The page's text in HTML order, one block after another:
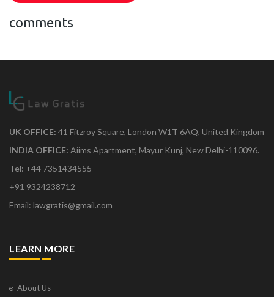
comments
UK OFFICE: 41 Fitzroy Square, London W1T 6AQ, United Kingdom
INDIA OFFICE: Aiims Apartment, Mayur Kunj, New Delhi-110096.
Tel: +44 7351434555
+91 9324238712
Email: lawgratis@gmail.com
LEARN MORE
About Us